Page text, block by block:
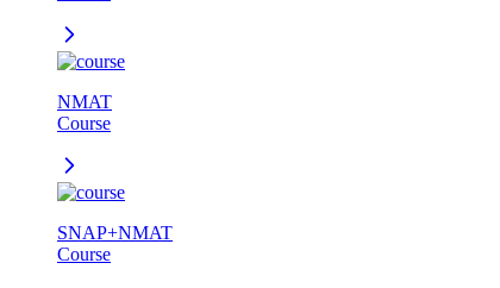
NMAT
Course
SNAP+NMAT
Course